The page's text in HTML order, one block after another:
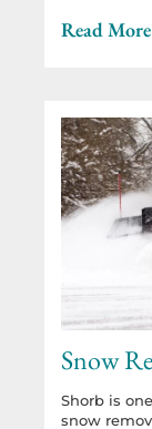
Read More
Snow
Shorb is
snow